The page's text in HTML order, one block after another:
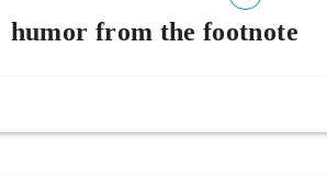
humor from the footnote